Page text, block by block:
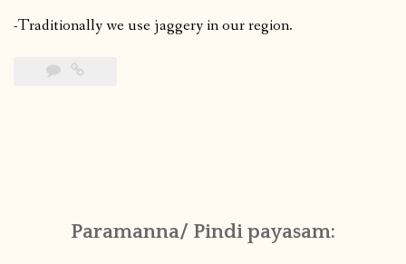
-Traditionally we use jaggery in our region.
Paramanna/ Pindi payasam: